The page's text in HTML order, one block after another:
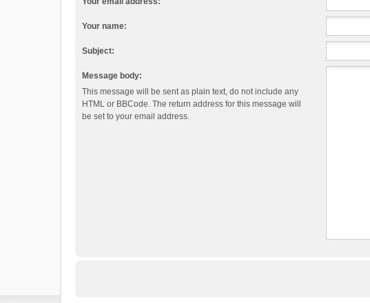
Your name:
Subject:
Message body:
This message will be sent as plain text, do not include any
HTML or BBCode. The return address for this message will
be set to your email address.